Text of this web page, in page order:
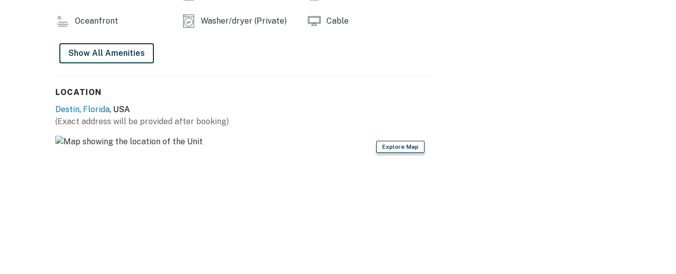
You must be 25 years or older to rent this property.
Oceanfront Washer/dryer (Private) Cable
Show All Amenities
LOCATION
Destin, Florida, USA
(Exact address will be provided after booking)
Explore Map